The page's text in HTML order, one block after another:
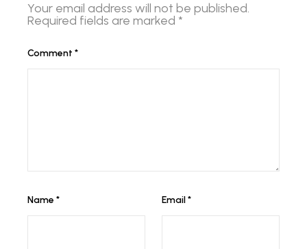
Your email address will not be published.
Required fields are marked *
Comment *
Name * Email*